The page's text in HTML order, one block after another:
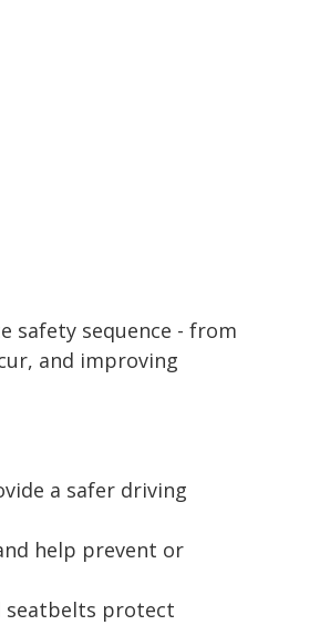
safety sequence - from
and improving
a safer driving
help prevent or
seatbelts protect